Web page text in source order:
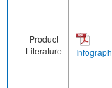
Product
Literature
Infograph